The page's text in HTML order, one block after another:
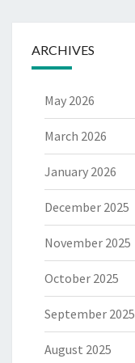
ARCHIVES
May 2026
March 2026
January 2026
December 2025
November 2025
October 2025
September 2025
August 2025